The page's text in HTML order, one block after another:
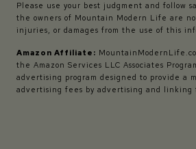
Please use your best judgment and follow
the owners of Mountain Modern Life are
injuries, or damages from the use of this
Amazon Affiliate:
the Amazon Services LLC Associates
advertising program designed to provide a
advertising fees by advertising and linking